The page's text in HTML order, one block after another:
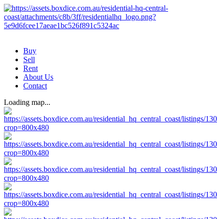
Buy
Sell
Rent
About Us
Contact
Loading map...